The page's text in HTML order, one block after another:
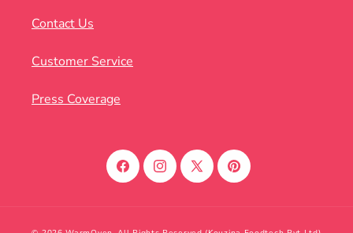
Contact Us
Customer Service
Press Coverage
FacebookInstagram
X
Pinterest